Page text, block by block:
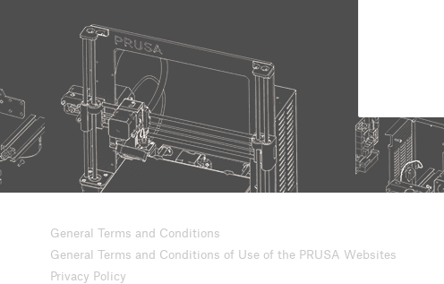
General Terms and Conditions
General Terms and Conditions of Use of the PRUSA Websites
Privacy Policy